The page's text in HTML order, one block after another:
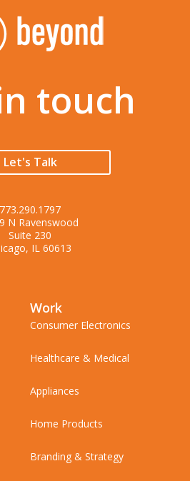
touch
Let's Talk
773.290.1797
N Ravenswood
Suite 230
IL 60613
Work
Consumer Electronics
Healthcare & Medical
Appliances
Home Products
Branding & Strategy